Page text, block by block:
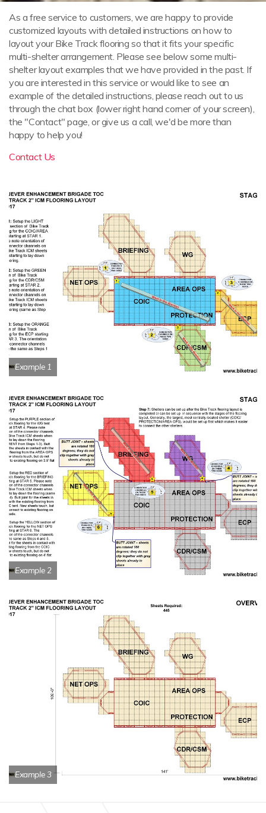
As a free service to customers, we are happy to provide
customized layouts with detailed instructions on how to
layout your Bike Track flooring so that it fits your specific
multi-shelter arrangement. Please see below some multi-
shelter layout examples that we have provided in the past. If
you are interested in this service or would like to see an
example of the detailed instructions, please reach out to us
through the chat box (lower right hand corner of your screen),
the "Contact" page, or give us a call, we'd be more than
happy to help you!
Contact Us
Example 1
Example 2
Example 3